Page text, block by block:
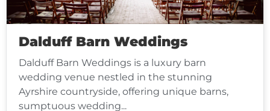
Dalduff Barn Weddings
Dalduff Barn Weddings is a luxury barn
wedding venue nestled in the stunning
Ayrshire countryside, offering unique barns,
sumptuous wedding...